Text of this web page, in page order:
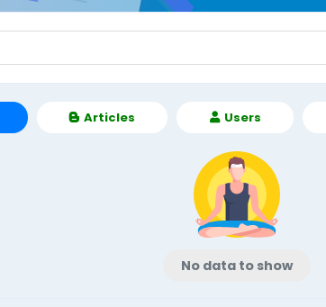
Articles Users
No data to show